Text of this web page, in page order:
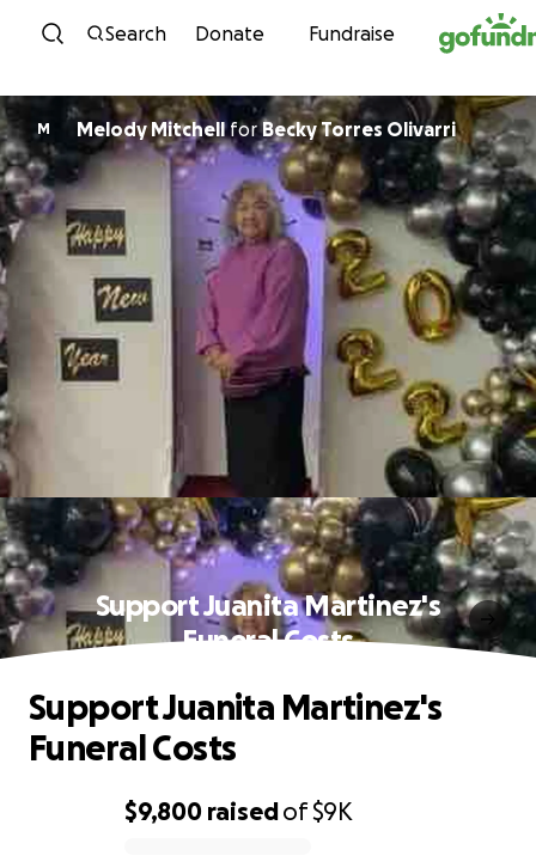
Skip to content
Search Donate Fundraise
M Melody MitchellforBecky Torres Olivarri
Support Juanita Martinez's
Funeral Costs
$9,800 raisedof$9K
Support Juanita Martinez's
Funeral Costs